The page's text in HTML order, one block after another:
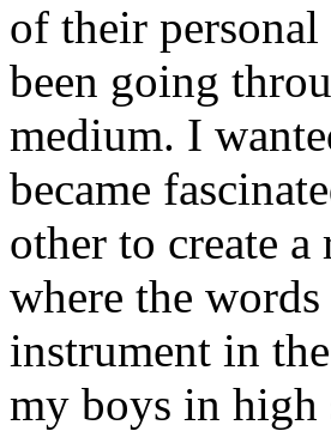
of their
been going
medium. I
became
other to create
where the
instrument in
my boys in high